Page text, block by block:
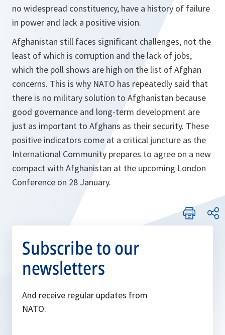
no widespread constituency, have a history of failure
in power and lack a positive vision.
Afghanistan still faces significant challenges, not the
least of which is corruption and the lack of jobs,
which the poll shows are high on the list of Afghan
concerns. This is why NATO has repeatedly said that
there is no military solution to Afghanistan because
good governance and long-term development are
just as important to Afghans as their security. These
positive indicators come at a critical juncture as the
International Community prepares to agree on a new
compact with Afghanistan at the upcoming London
Conference on 28 January.
Subscribe to our
newsletters
And receive regular updates from
NATO.